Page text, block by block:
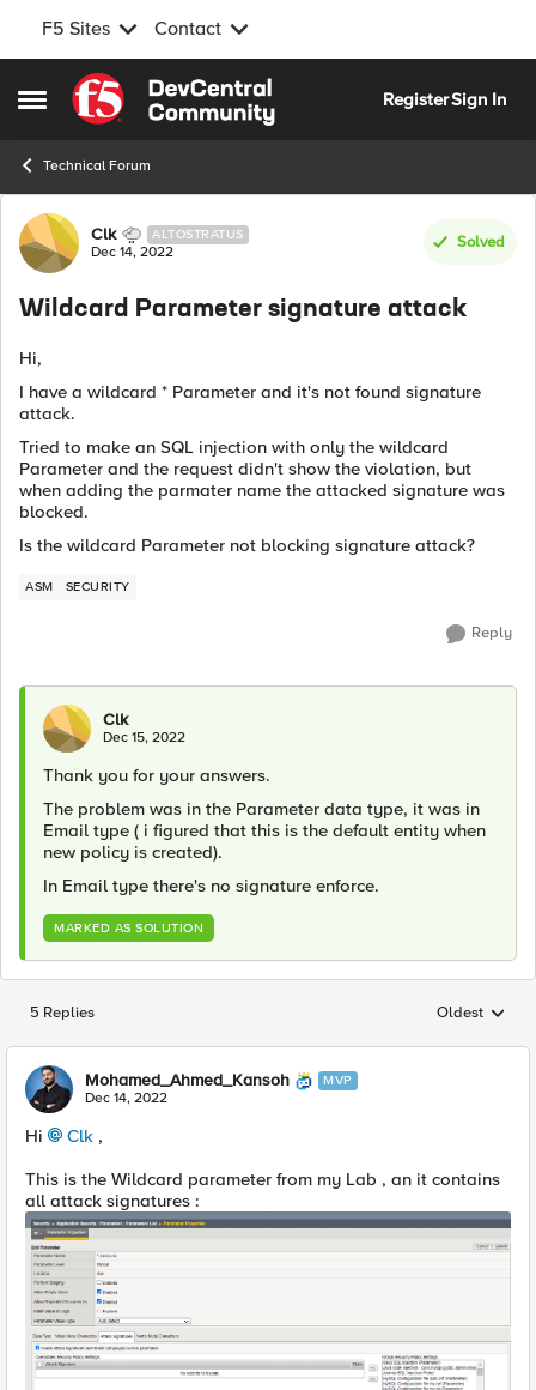
F5 Sites Contact
Open Side Menu
Skip to content
RegisterSign In
Technical Forum
Forum Discussion
Clk ALTOSTRATUS
Dec 14, 2022
Solved
Wildcard Parameter signature attack
Hi,
I have a wildcard * Parameter and it's not found signature
attack.
Tried to make an SQL injection with only the wildcard
Parameter and the request didn't show the violation, but
when adding the parmater name the attacked signature was
blocked.
Is the wildcard Parameter not blocking signature attack?
ASM SECURITY
Reply
Clk
Dec 15, 2022
Thank you for your answers.
The problem was in the Parameter data type, it was in
Email type ( i figured that this is the default entity when
new policy is created).
In Email type there's no signature enforce.
MARKED AS SOLUTION
5 Replies Replies
Oldest
Mohamed_Ahmed_Kansoh MVP
Dec 14, 2022
Hi Clk ,
This is the Wildcard parameter from my Lab , an it contains
all attack signatures :